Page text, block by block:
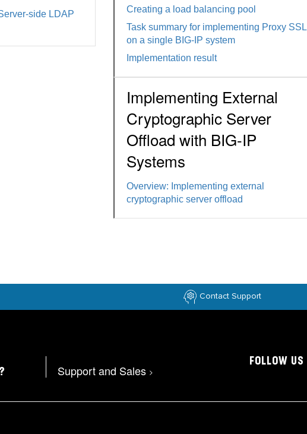
side LDAP
Creating a load balancing pool
Task summary for implementing Proxy SSL
on a single BIG-IP system
Implementation result
Implementing External
Cryptographic Server
Offload with BIG-IP
Systems
Overview: Implementing external
cryptographic server offload
Contact Support
Support and Sales >
FOLLOW US